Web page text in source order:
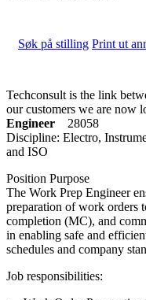
Søk på stilling Print ut
Techconsult is the link
our customers we are now
Engineer
28058
Discipline: Electro,
and ISO
Position Purpose
The Work Prep Engineer
preparation of work orders
completion (MC), and
in enabling safe and
schedules and company
Job responsibilities: